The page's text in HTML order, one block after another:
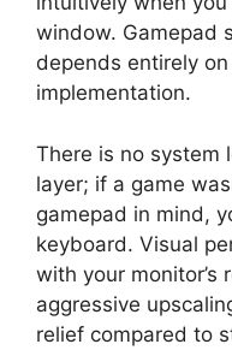
window. Gamepad
depends entirely
implementation.
There is no system
layer; if a game
gamepad in mind,
keyboard. Visual
with your monitor’s
aggressive
relief compared to